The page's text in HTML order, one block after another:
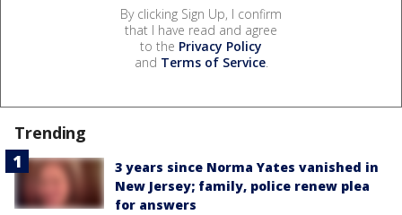
By clicking Sign Up, I confirm
that I have read and agree
to the Privacy Policy
and Terms of Service.
Trending
3 years since Norma Yates vanished in
New Jersey; family, police renew plea
for answers